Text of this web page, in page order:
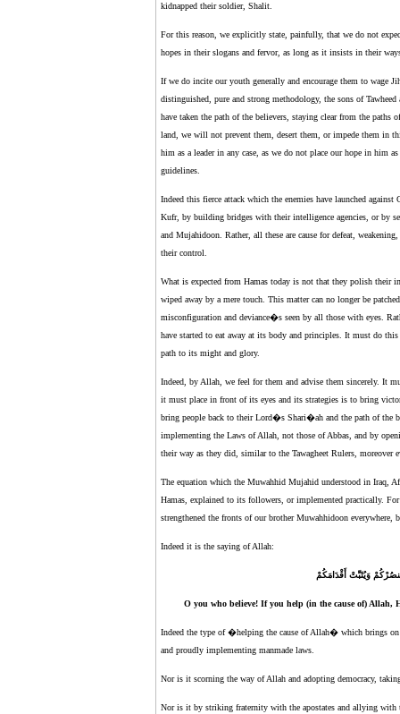
kidnapped their soldier, Shalit.
For this reason, we explicitly state, painfully, that we do not
hopes in their slogans and fervor, as long as it insists in their
If we do incite our youth generally and encourage them to wage
distinguished, pure and strong methodology, the sons of
have taken the path of the believers, staying clear from the
land, we will not prevent them, desert them, or impede them in
him as a leader in any case, as we do not place our hope in him
guidelines.
Indeed this fierce attack which the enemies have launched
Kufr, by building bridges with their intelligence agencies, or by
and Mujahidoon. Rather, all these are cause for defeat,
their control.
What is expected from Hamas today is not that they polish their
wiped away by a mere touch. This matter can no longer be
misconfiguration and deviance�s seen by all those with eyes.
have started to eat away at its body and principles. It must do
path to its might and glory.
Indeed, by Allah, we feel for them and advise them sincerely. It
it must place in front of its eyes and its strategies is to bring
bring people back to their Lord�s Shari�ah and the path of the
implementing the Laws of Allah, not those of Abbas, and by
their way as they did, similar to the Tawagheet Rulers,
The equation which the Muwahhid Mujahid understood in Iraq,
Hamas, explained to its followers, or implemented practically.
strengthened the fronts of our brother Muwahhidoon
Indeed it is the saying of Allah:
يَنصُرْكُمْ وَيُثَبِّتْ أَقْدَامَكُمْ
O you who believe! If you help (in the cause of)
Indeed the type of �helping the cause of Allah� which brings
and proudly implementing manmade laws.
Nor is it scorning the way of Allah and adopting democracy,
Nor is it by striking fraternity with the apostates and allying with